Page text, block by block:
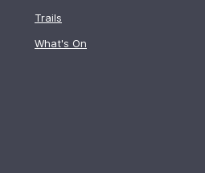
Trails
What's On